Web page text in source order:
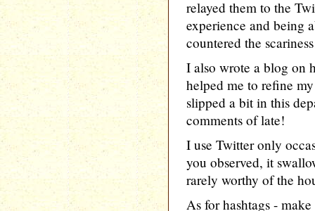
relayed them to the
experience and being
countered the
I also wrote a blog on
helped me to refine
slipped a bit in this
comments of late!
I use Twitter only
you observed, it
rarely worthy of the
As for hashtags -